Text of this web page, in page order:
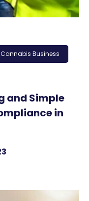
Cannabis Business
and Simple
in